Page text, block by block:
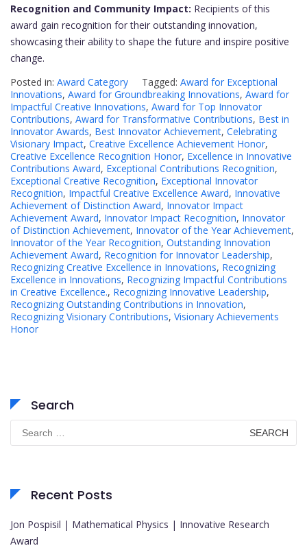
Recognition and Community Impact: Recipients of this
award gain recognition for their outstanding innovation,
showcasing their ability to shape the future and inspire positive
change.
Posted in: Award Category Tagged: Award for Exceptional
Innovations, Award for Groundbreaking Innovations, Award for
Impactful Creative Innovations, Award for Top Innovator
Contributions, Award for Transformative Contributions, Best in
Innovator Awards, Best Innovator Achievement, Celebrating
Visionary Impact, Creative Excellence Achievement Honor,
Creative Excellence Recognition Honor, Excellence in Innovative
Contributions Award, Exceptional Contributions Recognition,
Exceptional Creative Recognition, Exceptional Innovator
Recognition, Impactful Creative Excellence Award, Innovative
Achievement of Distinction Award, Innovator Impact
Achievement Award, Innovator Impact Recognition, Innovator
of Distinction Achievement, Innovator of the Year Achievement,
Innovator of the Year Recognition, Outstanding Innovation
Achievement Award, Recognition for Innovator Leadership,
Recognizing Creative Excellence in Innovations, Recognizing
Excellence in Innovations, Recognizing Impactful Contributions
in Creative Excellence., Recognizing Innovative Leadership,
Recognizing Outstanding Contributions in Innovation,
Recognizing Visionary Contributions, Visionary Achievements
Honor
Search
Search
for:
Recent Posts
Jon Pospisil | Mathematical Physics | Innovative Research
Award